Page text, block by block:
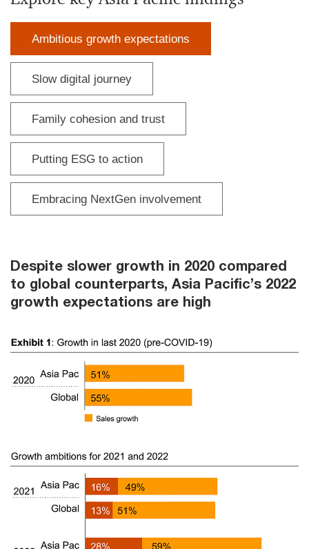
Ambitious growth expectations
Slow digital journey
Family cohesion and trust
Putting ESG to action
Embracing NextGen involvement
Despite slower growth in 2020 compared
to global counterparts, Asia Pacific’s 2022
growth expectations are high